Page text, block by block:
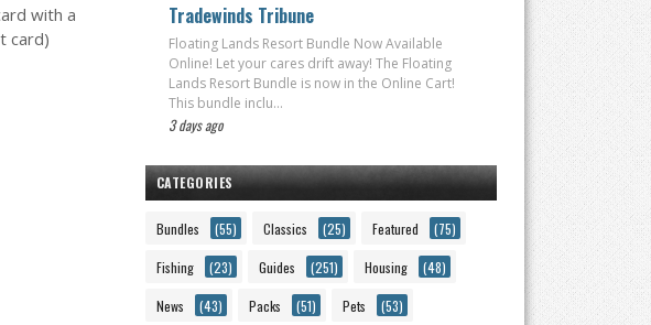
with a
card)
Tradewinds Tribune
Floating Lands Resort Bundle Now Available
Online! Let your cares drift away! The Floating
Lands Resort Bundle is now in the Online Cart!
This bundle inclu...
3 days ago
CATEGORIES
Bundles (55) Classics (25) Featured (75)
Fishing (23) Guides (251) Housing (48)
News (43) Packs (51) Pets (53)